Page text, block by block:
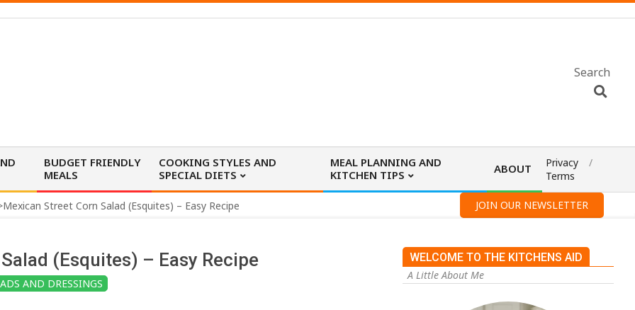
Search
BUDGET FRIENDLY
MEALS
COOKING STYLES AND
SPECIAL DIETS
MEAL PLANNING AND
KITCHEN TIPS
ABOUT
Privacy
Terms
Mexican Street Corn Salad (Esquites) – Easy Recipe JOIN OUR NEWSLETTER
(Esquites) – Easy Recipe
AND DRESSINGS
WELCOME TO THE KITCHENS AID
A Little About Me